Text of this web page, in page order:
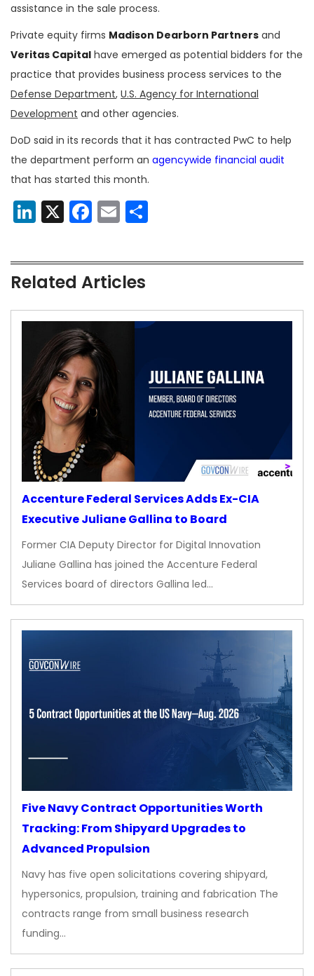
assistance in the sale process.
Private equity firms Madison Dearborn Partners and
Veritas Capital have emerged as potential bidders for the
practice that provides business process services to the
Defense Department, U.S. Agency for International
Development and other agencies.
DoD said in its records that it has contracted PwC to help
the department perform an agencywide financial audit
that has started this month.
LinkedIn
X Facebook
Email
Related Articles
Accenture Federal Services Adds Ex-CIA
Executive Juliane Gallina to Board
Former CIA Deputy Director for Digital Innovation
Juliane Gallina has joined the Accenture Federal
Services board of directors Gallina led…
Five Navy Contract Opportunities Worth
Tracking: From Shipyard Upgrades to
Advanced Propulsion
Navy has five open solicitations covering shipyard,
hypersonics, propulsion, training and fabrication The
contracts range from small business research
funding…